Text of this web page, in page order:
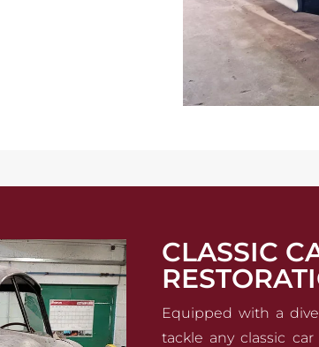
CLASSIC
Equipped with a
tackle any classic